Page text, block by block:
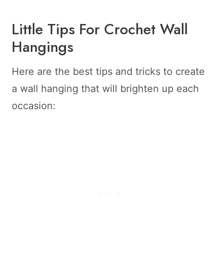
Little Tips For Crochet Wall
Hangings
Here are the best tips and tricks to create
a wall hanging that will brighten up each
occasion: